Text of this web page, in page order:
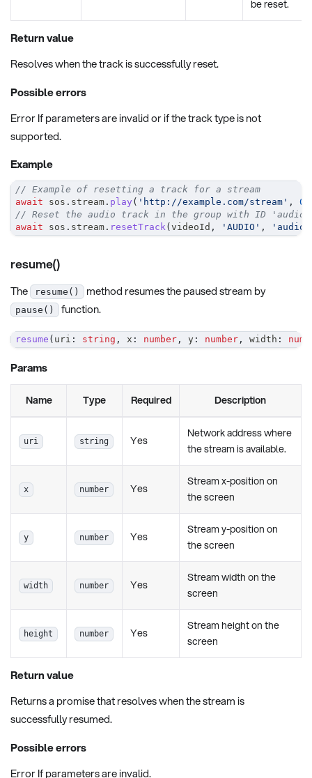
be reset.
Return value
Resolves when the track is successfully reset.
Possible errors
Error If parameters are invalid or if the track type is not
supported.
Example
// Example of resetting a track for a stream
await sos . stream . play ( 'http://example.com/stream' , 0
// Reset the audio track in the group with ID
await sos . stream . resetTrack (videoId , 'AUDIO' ,
resume()
The resume() method resumes the paused stream by
pause() function.
resume ( uri : string , x : number , y : number , width :
Params
Name Type Required Description
uri string Yes
Network address where
the stream is available.
x number Yes
Stream x-position on
the screen
y number Yes
Stream y-position on
the screen
width number Yes
Stream width on the
screen
height number Yes
Stream height on the
screen
Return value
Returns a promise that resolves when the stream is
successfully resumed.
Possible errors
Error If parameters are invalid.